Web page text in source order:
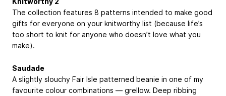
The collection features 8 patterns intended to make good
gifts for everyone on your knitworthy list (because life’s
too short to knit for anyone who doesn’t love what you
make).
Saudade
A slightly slouchy Fair Isle patterned beanie in one of my
favourite colour combinations — grellow. Deep ribbing